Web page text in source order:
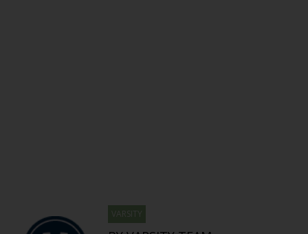
VARSITY